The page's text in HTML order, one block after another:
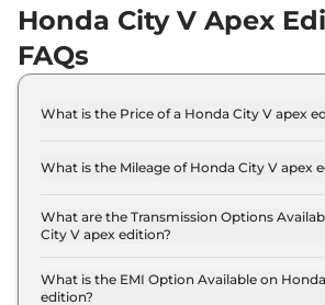
97 bhp Automatic, Hybrid
18.4 kmpl
View Offers
View Offers
Honda City V Apex
FAQs
What is the Price of a Honda City V apex
Lakh (ex-showroom).
What is the Mileage of Honda City V apex
17.8 kmpl.
What are the Transmission Options
City V apex edition?
transmission options.
What is the EMI Option Available on
edition?